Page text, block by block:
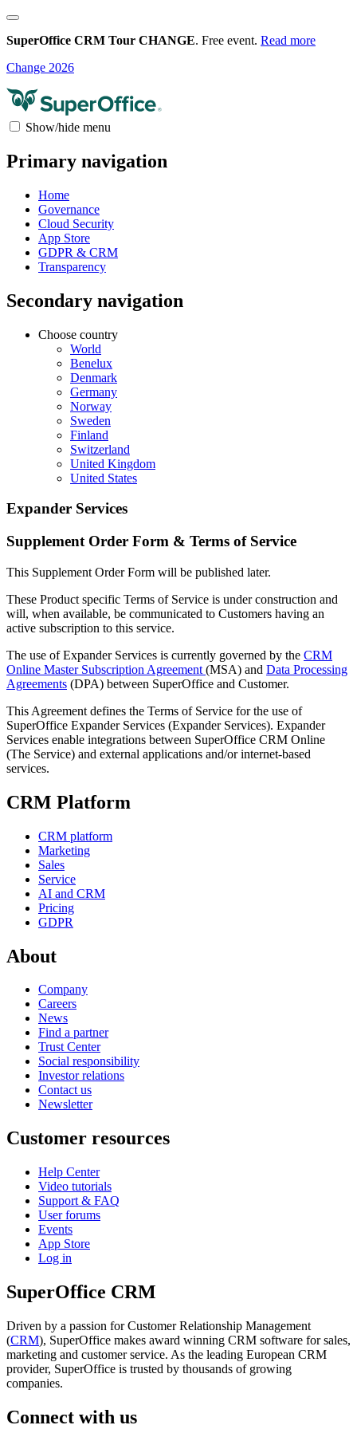
SuperOffice CRM Tour CHANGE. Free event. Read more
Change 2026
Show/hide menu
Primary navigation
Home
Governance
Cloud Security
App Store
GDPR & CRM
Transparency
Secondary navigation
Choose country
World
Benelux
Denmark
Germany
Norway
Sweden
Finland
Switzerland
United Kingdom
United States
Expander Services
Supplement Order Form & Terms of Service
This Supplement Order Form will be published later.
These Product specific Terms of Service is under construction and
will, when available, be communicated to Customers having an
active subscription to this service.
The use of Expander Services is currently governed by the CRM
Online Master Subscription Agreement (MSA) and Data Processing
Agreements (DPA) between SuperOffice and Customer.
This Agreement defines the Terms of Service for the use of
SuperOffice Expander Services (Expander Services). Expander
Services enable integrations between SuperOffice CRM Online
(The Service) and external applications and/or internet-based
services.
CRM Platform
CRM platform
Marketing
Sales
Service
AI and CRM
Pricing
GDPR
About
Company
Careers
News
Find a partner
Trust Center
Social responsibility
Investor relations
Contact us
Newsletter
Customer resources
Help Center
Video tutorials
Support & FAQ
User forums
Events
App Store
Log in
SuperOffice CRM
Driven by a passion for Customer Relationship Management
(CRM), SuperOffice makes award winning CRM software for sales,
marketing and customer service. As the leading European CRM
provider, SuperOffice is trusted by thousands of growing
companies.
Connect with us